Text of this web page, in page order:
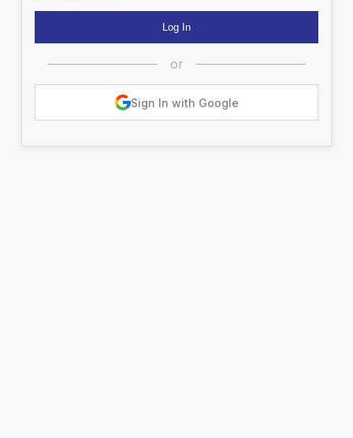
or
Sign In with Google